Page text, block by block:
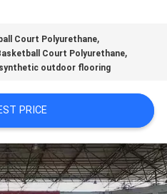
Court Polyurethane,
Court Polyurethane,
synthetic outdoor flooring
PRICE